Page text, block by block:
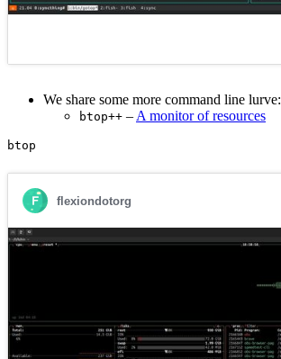
We share some more command line lurve:
btop++ – A monitor of resources